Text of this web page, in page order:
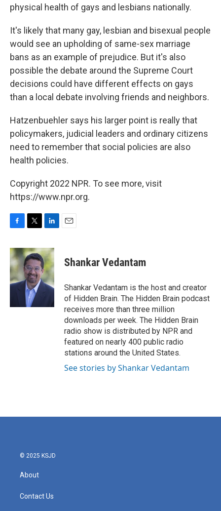
physical health of gays and lesbians nationally.
It's likely that many gay, lesbian and bisexual people
would see an upholding of same-sex marriage
bans as an example of prejudice. But it's also
possible the debate around the Supreme Court
decisions could have different effects on gays
than a local debate involving friends and neighbors.
Hatzenbuehler says his larger point is really that
policymakers, judicial leaders and ordinary citizens
need to remember that social policies are also
health policies.
Copyright 2022 NPR. To see more, visit
https://www.npr.org.
c
e
b
o
o
i
t
t
e
r
n
k
e
d
I
n
Shankar Vedantam
Shankar Vedantam is the host and creator
of Hidden Brain. The Hidden Brain podcast
receives more than three million
downloads per week. The Hidden Brain
radio show is distributed by NPR and
featured on nearly 400 public radio
stations around the United States.
See stories by Shankar Vedantam
© 2025 KSJD
About
Contact Us